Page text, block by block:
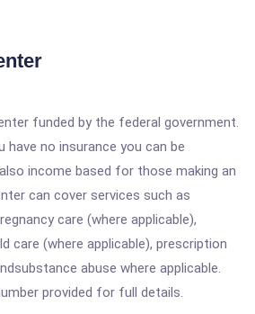
funded by the federal government.
have no insurance you can be
income based for those making an
can cover services such as
care (where applicable),
care (where applicable), prescription
abuse where applicable.
provided for full details.